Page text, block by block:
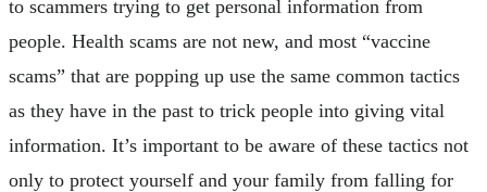
to scammers trying to get personal information from
people. Health scams are not new, and most “vaccine
scams” that are popping up use the same common tactics
as they have in the past to trick people into giving vital
information. It’s important to be aware of these tactics not
only to protect yourself and your family from falling for